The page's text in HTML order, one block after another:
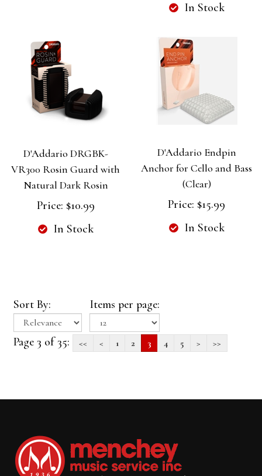
In Stock
D'Addario DRGBK-
VR300 Rosin Guard with
Natural Dark Rosin
Price: $10.99
In Stock
D'Addario Endpin
Anchor for Cello and Bass
(Clear)
Price: $15.99
In Stock
Sort By: Items per page:
Page 3 of 35: << < 1 2 3 4 5 > >>